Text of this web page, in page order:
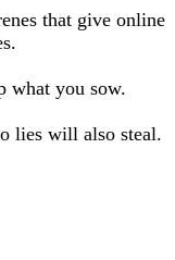
that give online
what you sow.
lies will also steal.